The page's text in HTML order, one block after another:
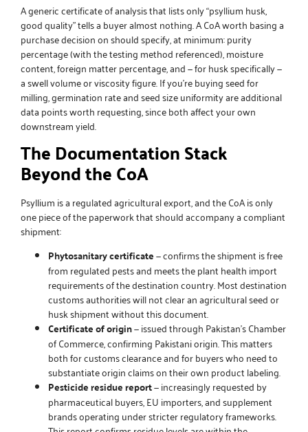
A generic certificate of analysis that lists only “psyllium husk,
good quality” tells a buyer almost nothing. A CoA worth basing a
purchase decision on should specify, at minimum: purity
percentage (with the testing method referenced), moisture
content, foreign matter percentage, and — for husk specifically —
a swell volume or viscosity figure. If you’re buying seed for
milling, germination rate and seed size uniformity are additional
data points worth requesting, since both affect your own
downstream yield.
The Documentation Stack
Beyond the CoA
Psyllium is a regulated agricultural export, and the CoA is only
one piece of the paperwork that should accompany a compliant
shipment:
Phytosanitary certificate— confirms the shipment is free
from regulated pests and meets the plant health import
requirements of the destination country. Most destination
customs authorities will not clear an agricultural seed or
husk shipment without this document.
Certificate of origin— issued through Pakistan’s Chamber
of Commerce, confirming Pakistani origin. This matters
both for customs clearance and for buyers who need to
substantiate origin claims on their own product labeling.
Pesticide residue report— increasingly requested by
pharmaceutical buyers, EU importers, and supplement
brands operating under stricter regulatory frameworks.